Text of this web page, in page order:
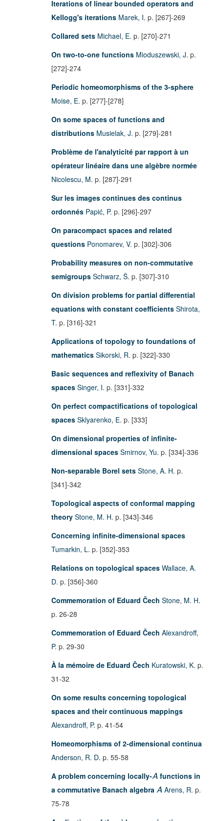
Iterations of linear bounded operators and
Kellogg's iterations Marek, I. p. [267]-269
Collared sets Michael, E. p. [270]-271
On two-to-one functions Mioduszewski, J. p.
[272]-274
Periodic homeomorphisms of the 3-sphere
Moise, E. p. [277]-[278]
On some spaces of functions and
distributions Musielak, J. p. [279]-281
Problème de l'analyticité par rapport à un
opérateur linéaire dans une algèbre normée
Nicolescu, M. p. [287]-291
Sur les images continues des continus
ordonnés Papić, P. p. [296]-297
On paracompact spaces and related
questions Ponomarev, V. p. [302]-306
Probability measures on non-commutative
semigroups Schwarz, Š. p. [307]-310
On division problems for partial differential
equations with constant coefficients Shirota,
T. p. [316]-321
Applications of topology to foundations of
mathematics Sikorski, R. p. [322]-330
Basic sequences and reflexivity of Banach
spaces Singer, I. p. [331]-332
On perfect compactifications of topological
spaces Sklyarenko, E. p. [333]
On dimensional properties of infinite-
dimensional spaces Smirnov, Yu. p. [334]-336
Non-separable Borel sets Stone, A. H. p.
[341]-342
Topological aspects of conformal mapping
theory Stone, M. H. p. [343]-346
Concerning infinite-dimensional spaces
Tumarkin, L. p. [352]-353
Relations on topological spaces Wallace, A.
D. p. [356]-360
Commemoration of Eduard Čech Stone, M. H.
p. 26-28
Commemoration of Eduard Čech Alexandroff,
P. p. 29-30
À la mémoire de Eduard Čech Kuratowski, K. p.
31-32
On some results concerning topological
spaces and their continuous mappings
Alexandroff, P. p. 41-54
Homeomorphisms of 2-dimensional continua
Anderson, R. D. p. 55-58
A problem concerning locally-A functions in
a commutative Banach algebra A Arens, R. p.
75-78